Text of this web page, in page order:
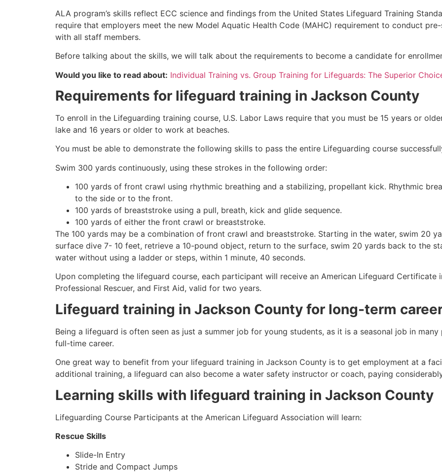
ALA program’s skills reflect ECC science and findings from the United States Lifeguard Training
require that employers meet the new Model Aquatic Health Code (MAHC) requirement to conduct
with all staff members.
Before talking about the skills, we will talk about the requirements to become a candidate for
Would you like to read about: Individual Training vs. Group Training for Lifeguards: The Superior
Requirements for lifeguard training in Jackson County
To enroll in the Lifeguarding training course, U.S. Labor Laws require that you must be 15 years or
lake and 16 years or older to work at beaches.
You must be able to demonstrate the following skills to pass the entire Lifeguarding course
Swim 300 yards continuously, using these strokes in the following order:
100 yards of front crawl using rhythmic breathing and a stabilizing, propellant kick. Rhythmic
to the side or to the front.
100 yards of breaststroke using a pull, breath, kick and glide sequence.
100 yards of either the front crawl or breaststroke.
The 100 yards may be a combination of front crawl and breaststroke. Starting in the water, swim 20
surface dive 7- 10 feet, retrieve a 10-pound object, return to the surface, swim 20 yards back to the
water without using a ladder or steps, within 1 minute, 40 seconds.
Upon completing the lifeguard course, each participant will receive an American Lifeguard Certificate
Professional Rescuer, and First Aid, valid for two years.
Lifeguard training in Jackson County for long-term
Being a lifeguard is often seen as just a summer job for young students, as it is a seasonal job in
full-time career.
One great way to benefit from your lifeguard training in Jackson County is to get employment at a
additional training, a lifeguard can also become a water safety instructor or coach, paying
Learning skills with lifeguard training in Jackson County
Lifeguarding Course Participants at the American Lifeguard Association will learn:
Rescue Skills
Slide-In Entry
Stride and Compact Jumps